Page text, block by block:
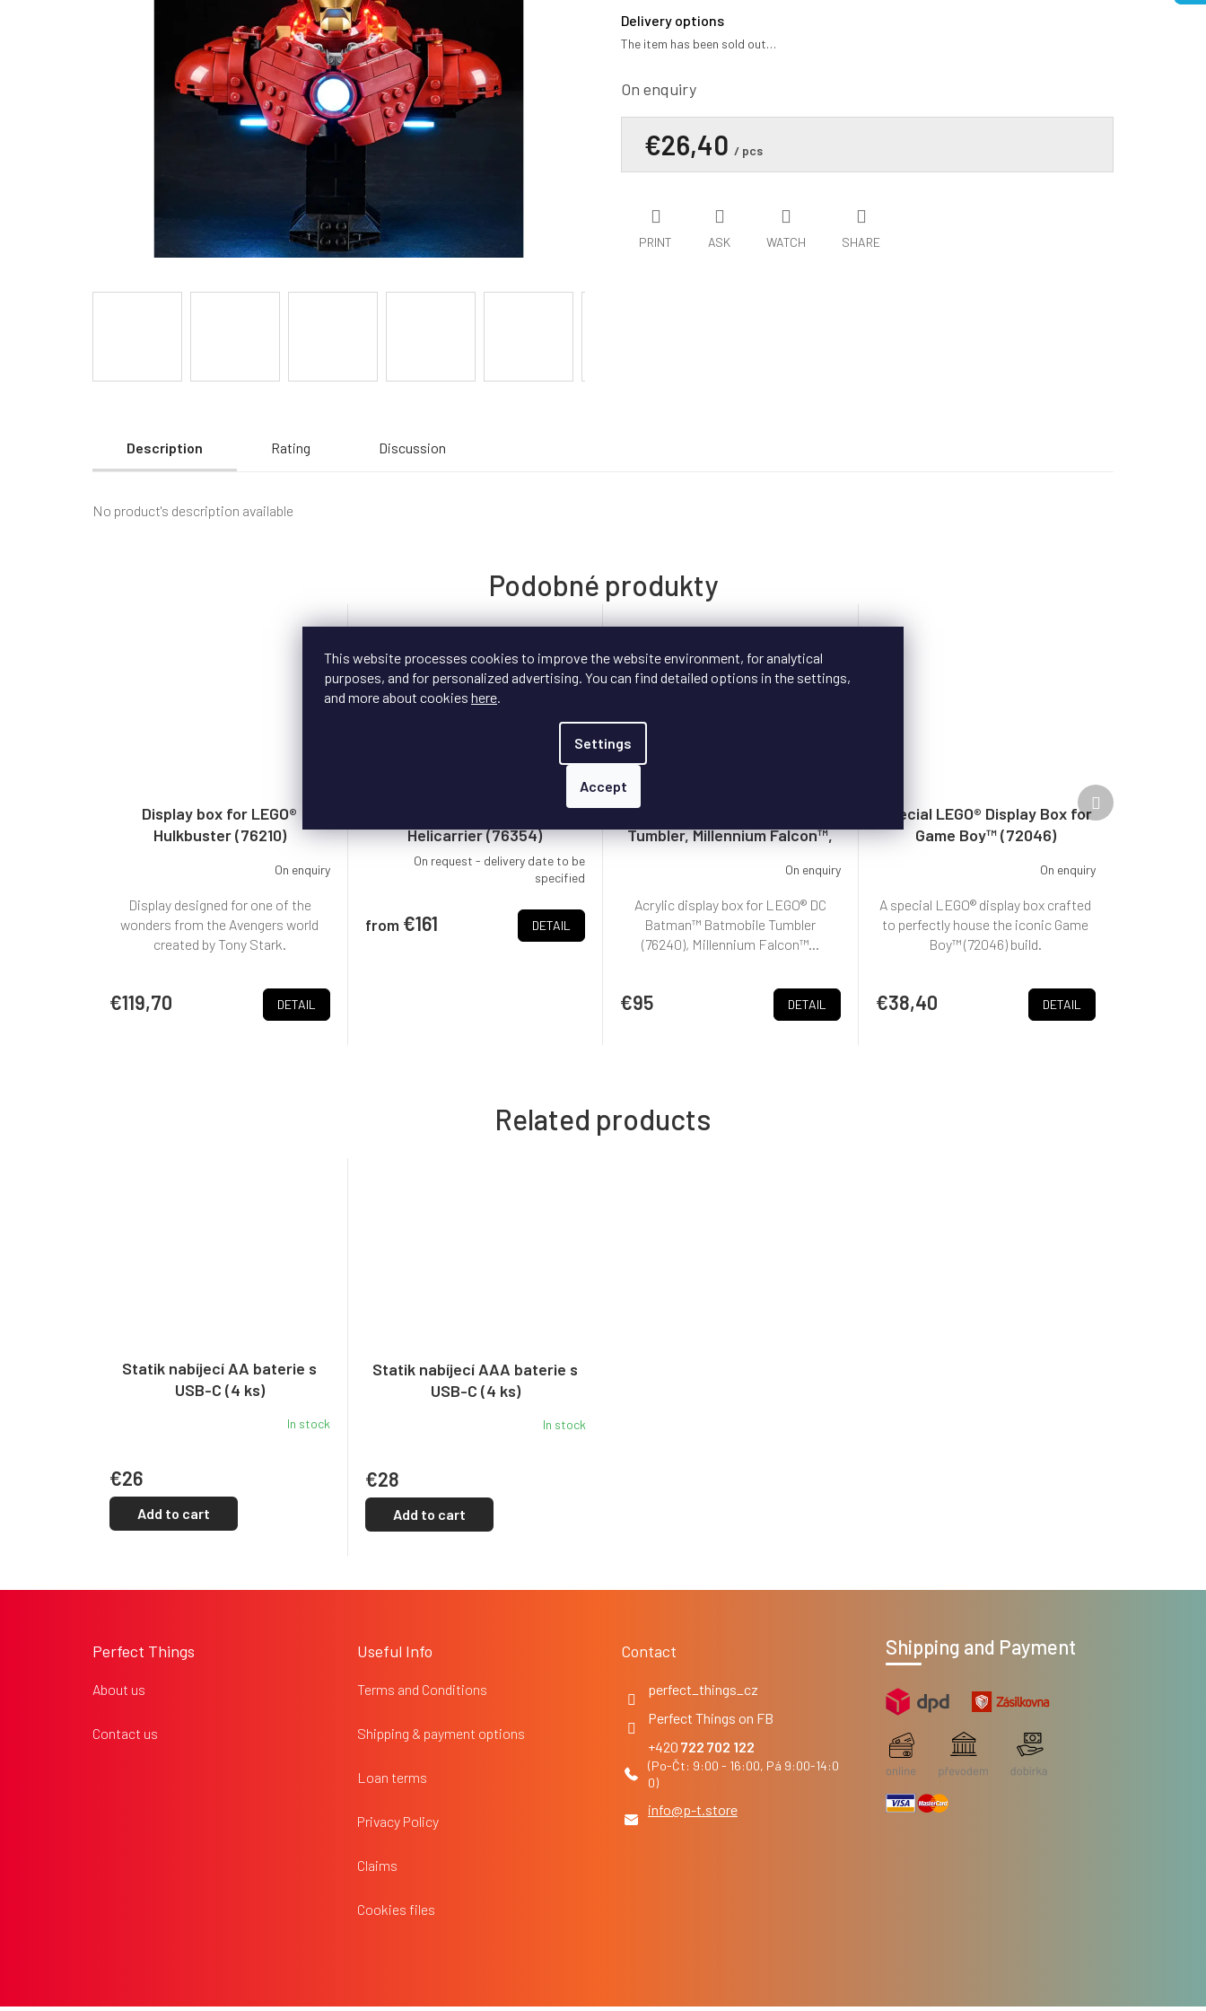
This website processes cookies to improve the website environment, for analytical
purposes, and for personalized advertising. You can find detailed options in the settings,
and more about cookies here.
Settings
Accept
On enquiry
Delivery options
The item has been sold out…
PRINT ASK WATCH SHARE
product
is
out
5
stars.€26,40 / pcs
Related products
Statik nabíjecí AA baterie s
USB-C (4 ks)
In stock
€26
Add to cart
Statik nabíjecí AAA baterie s
USB-C (4 ks)
In stock
€28
Add to cart
Description Rating Discussion
No product's description available
Display box for LEGO®
Hulkbuster (76210)
On enquiry
€119,70 DETAIL
Display designed for one of the
wonders from the Avengers world
created by Tony Stark.
Helicarrier (76354)
On request - delivery date to be
specified
from €161 DETAIL
Tumbler, Millennium Falcon™,
On enquiry
€95 DETAIL
Acrylic display box for LEGO® DC
Batman™ Batmobile Tumbler
(76240), Millennium Falcon™...
Special LEGO® Display Box for
Game Boy™ (72046)
On enquiry
€38,40 DETAIL
A special LEGO® display box crafted
to perfectly house the iconic Game
Boy™ (72046) build.
Next
product
Perfect Things
About us
Contact us
Useful Info
Terms and Conditions
Shipping & payment options
Loan terms
Privacy Policy
Claims
Cookies files
Contact
info@p-t.store
722 702 122
Perfect Things on FB
perfect_things_cz
Shipping and Payment